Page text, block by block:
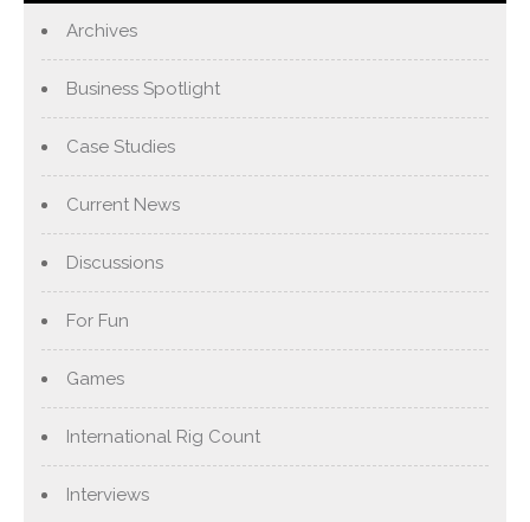
Archives
Business Spotlight
Case Studies
Current News
Discussions
For Fun
Games
International Rig Count
Interviews